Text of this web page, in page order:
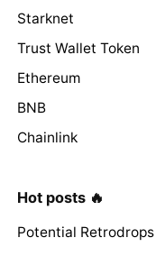
Starknet
Trust Wallet Token
Ethereum
BNB
Chainlink
Hot posts 🔥
Potential Retrodrops